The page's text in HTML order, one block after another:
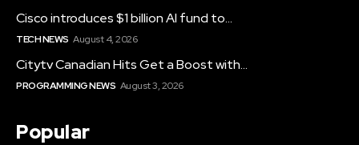
Cisco introduces $1 billion AI fund to...
TECH NEWS August 4, 2026
Citytv Canadian Hits Get a Boost with...
PROGRAMMING NEWS August 3, 2026
Popular